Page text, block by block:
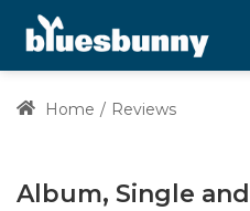
Home Reviews
Album, Single